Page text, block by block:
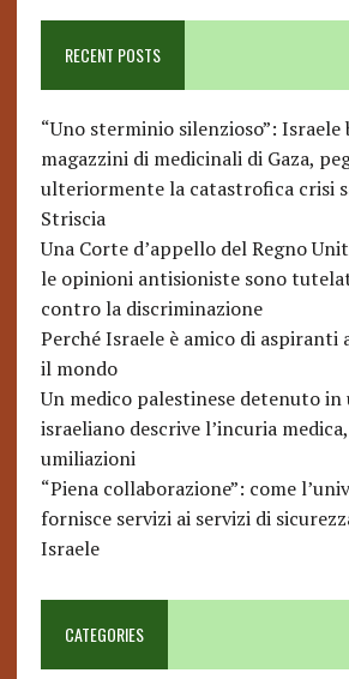
RECENT POSTS
“Uno sterminio silenzioso”: Israele
magazzini di medicinali di Gaza,
ulteriormente la catastrofica crisi
Striscia
Una Corte d’appello del Regno
le opinioni antisioniste sono
contro la discriminazione
Perché Israele è amico di
il mondo
Un medico palestinese detenuto in
israeliano descrive l’incuria
umiliazioni
“Piena collaborazione”: come
fornisce servizi ai servizi di
Israele
CATEGORIES